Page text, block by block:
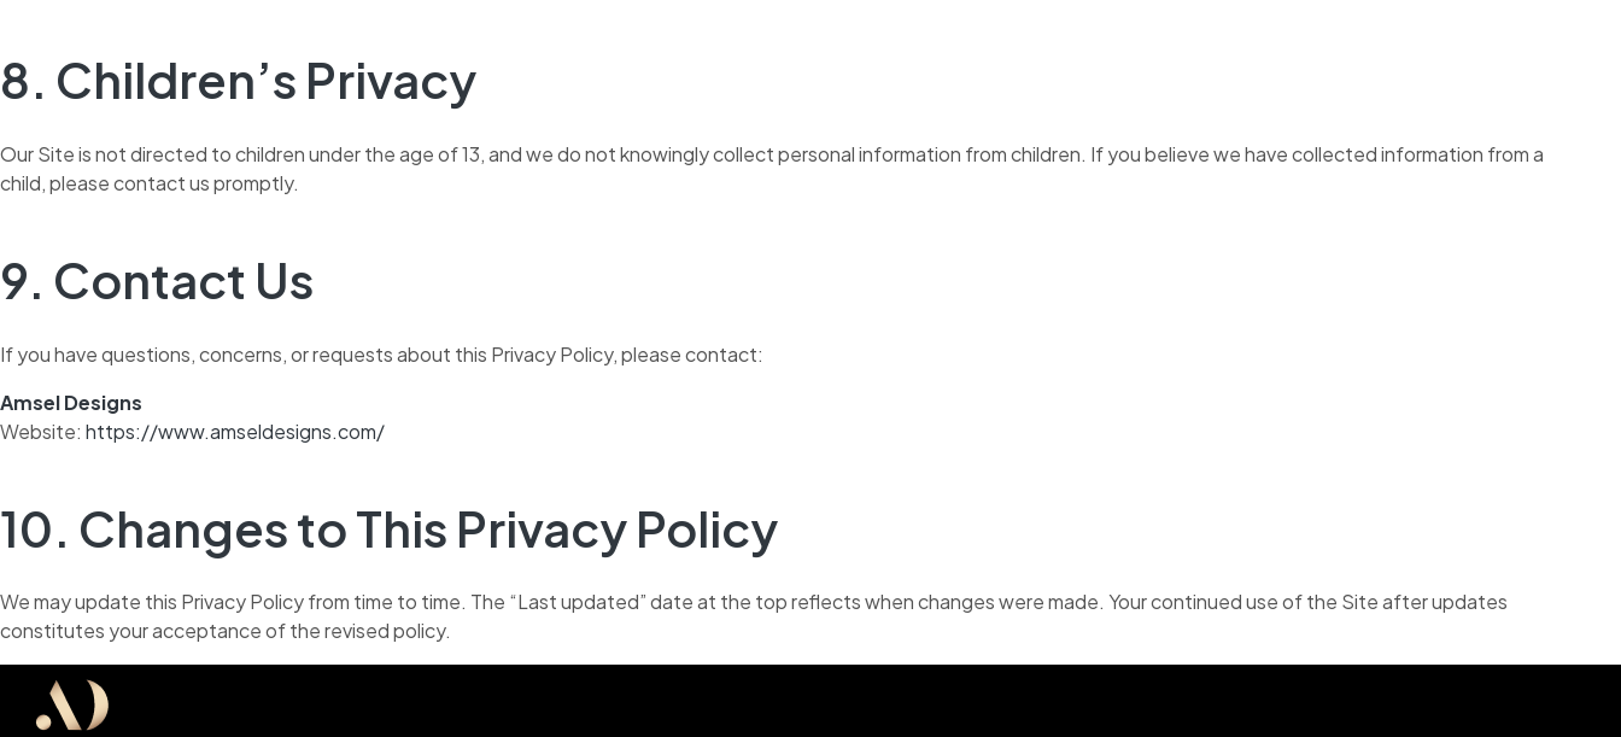
8. Children’s Privacy
Our Site is not directed to children under the age of 13, and we do not knowingly collect personal information from children. If you believe we have collected information from a
child, please contact us promptly.
9. Contact Us
If you have questions, concerns, or requests about this Privacy Policy, please contact:
Amsel Designs
Website: https://www.amseldesigns.com/
10. Changes to This Privacy Policy
We may update this Privacy Policy from time to time. The “Last updated” date at the top reflects when changes were made. Your continued use of the Site after updates
constitutes your acceptance of the revised policy.